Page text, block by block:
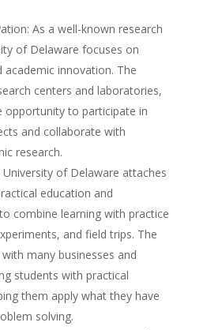
As a well-known research
of Delaware focuses on
academic innovation. The
centers and laboratories,
opportunity to participate in
and collaborate with
research.
of Delaware attaches
education and
combine learning with practice
and field trips. The
many businesses and
students with practical
them apply what they have
solving.